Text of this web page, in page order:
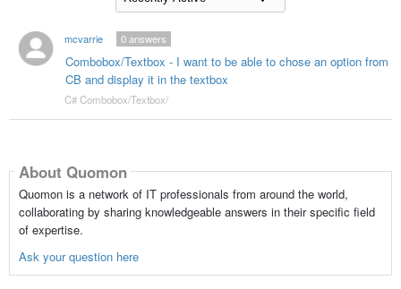
mcvarrie
Combobox/Textbox - I want to be able to chose an option from
CB and display it in the textbox
0answers
C# Combobox/Textbox/
About Quomon
Quomon is a network of IT professionals from around the world,
collaborating by sharing knowledgeable answers in their specific field
of expertise.
Ask your question here